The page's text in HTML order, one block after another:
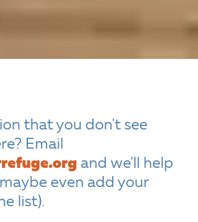
that you don't see
Email
and we'll help
even add your
list).